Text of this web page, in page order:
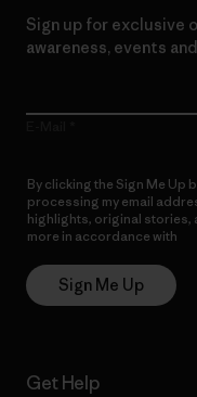
Sign up for exclusive
awareness, events
By clicking the Sign Me Up
processing my email
highlights, original stories,
more in accordance with
Sign Me Up
Get Help